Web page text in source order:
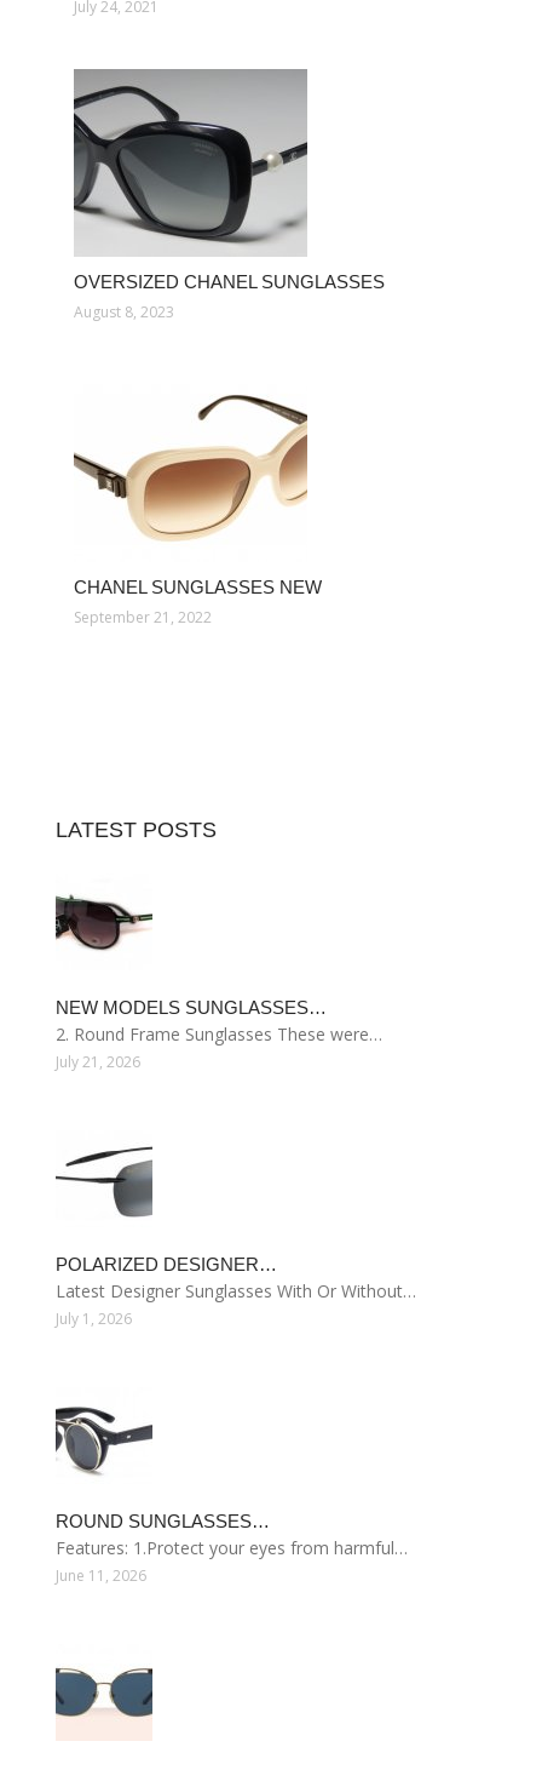
July 24, 2021
OVERSIZED CHANEL SUNGLASSES
August 8, 2023
CHANEL SUNGLASSES NEW
September 21, 2022
LATEST POSTS
NEW MODELS SUNGLASSES…
2. Round Frame Sunglasses These were…
July 21, 2026
POLARIZED DESIGNER…
Latest Designer Sunglasses With Or Without…
July 1, 2026
ROUND SUNGLASSES…
Features: 1.Protect your eyes from harmful…
June 11, 2026